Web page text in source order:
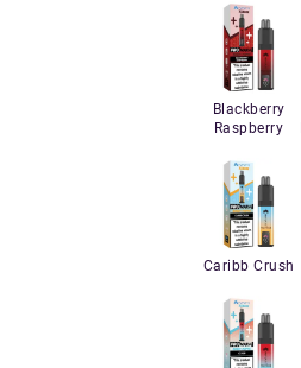
Blackberry
Raspberry
Caribb Crush